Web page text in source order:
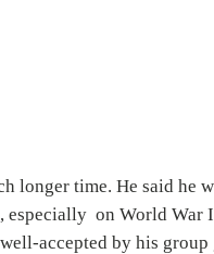
longer time. He said he
especially on World War
accepted by his group